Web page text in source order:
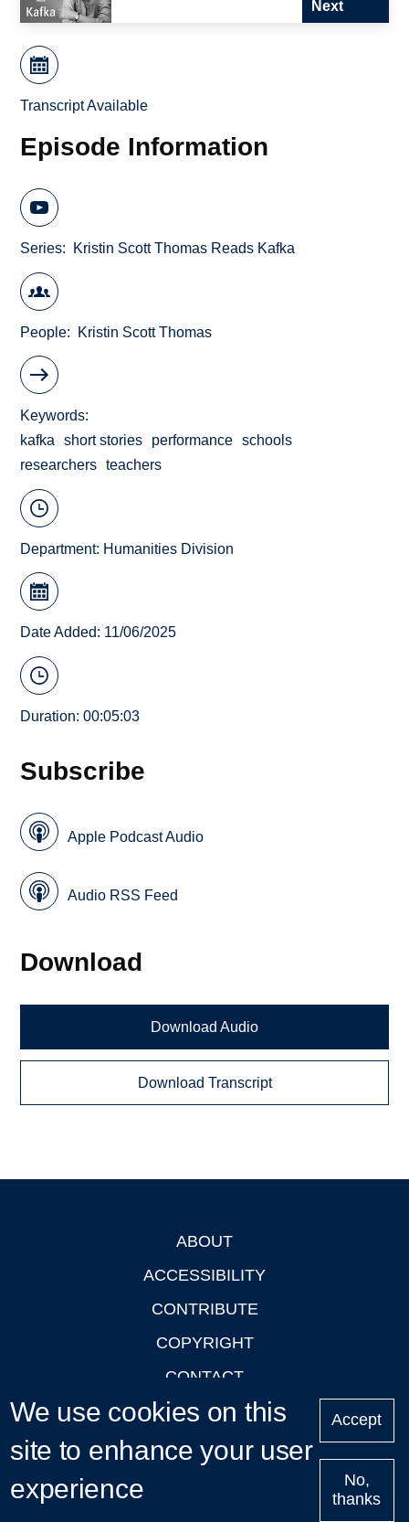
Next
Transcript Available
Episode Information
Series Kristin Scott Thomas Reads Kafka
People Kristin Scott Thomas
Keywords
kafka
short stories performance
schools
researchers
teachers
Department: Humanities Division
Date Added: 11/06/2025
Duration: 00:05:03
Subscribe
Apple Podcast Audio
Audio RSS Feed
Download
Download Audio
Download Transcript
ABOUT
ACCESSIBILITY
CONTRIBUTE
COPYRIGHT
CONTACT
PRIVACY
LOGIN
We use cookies on this
site to enhance your user
experience
Accept
No,
thanks